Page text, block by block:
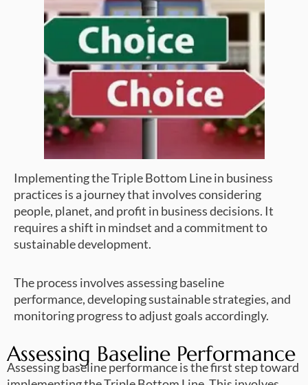
Implementing the Triple Bottom Line in business
practices is a journey that involves considering
people, planet, and profit in business decisions. It
requires a shift in mindset and a commitment to
sustainable development.
The process involves assessing baseline
performance, developing sustainable strategies, and
monitoring progress to adjust goals accordingly.
Assessing Baseline Performance
Assessing baseline performance is the first step toward